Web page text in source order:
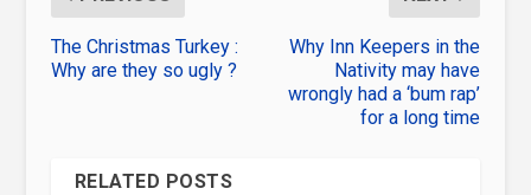
The Christmas Turkey :
Why are they so ugly ?
Why Inn Keepers in the
Nativity may have
wrongly had a ‘bum rap’
for a long time
RELATED POSTS